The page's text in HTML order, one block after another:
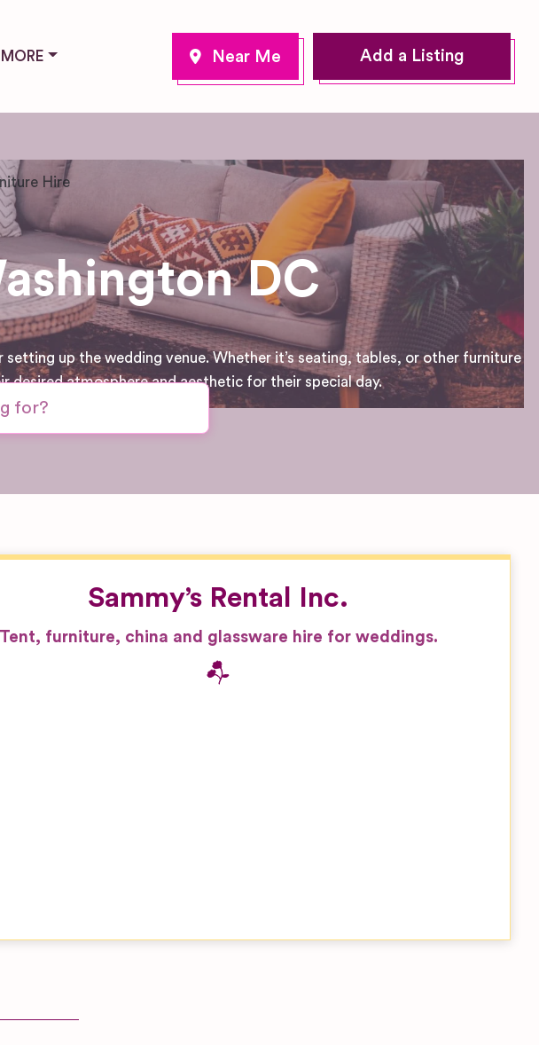
Add a Listing
Hire
DC
up the wedding venue. Whether it’s seating, tables, or other furniture
atmosphere and aesthetic for their special day.
Sammy’s Rental Inc.
Tent, furniture, china and glassware hire for weddings.